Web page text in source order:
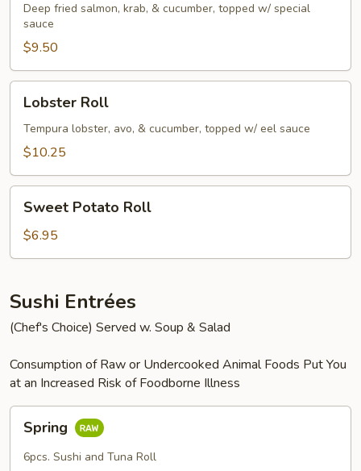
Deep fried salmon, krab, & cucumber, topped w/ special
sauce
$9.50
RollLobster Roll
Tempura lobster, avo, & cucumber, topped w/ eel sauce
$10.25
Potato
Roll
Sweet Potato Roll
$6.95
Sushi Entrées
(Chef's Choice) Served w. Soup & Salad
Consumption of Raw or Undercooked Animal Foods Put You
at an Increased Risk of Foodborne Illness
Spring
6pcs. Sushi and Tuna Roll